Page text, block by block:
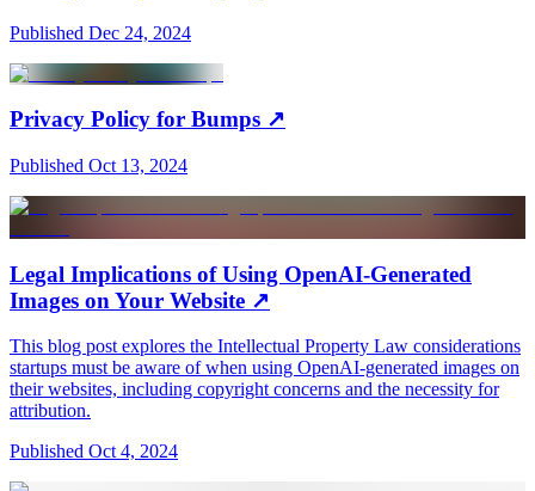
Published Dec 24, 2024
Privacy Policy for Bumps ↗
Published Oct 13, 2024
Legal Implications of Using OpenAI-Generated
Images on Your Website ↗
This blog post explores the Intellectual Property Law considerations
startups must be aware of when using OpenAI-generated images on
their websites, including copyright concerns and the necessity for
attribution.
Published Oct 4, 2024